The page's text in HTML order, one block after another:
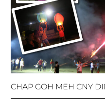
CHAP GOH MEH CNY